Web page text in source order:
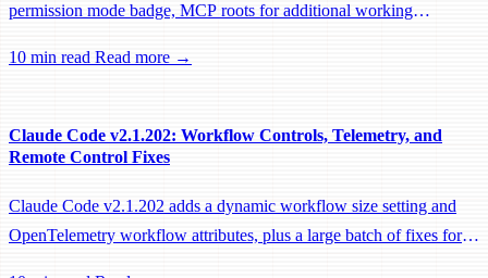
permission mode badge, MCP roots for additional working
performance fixes.
10 min read Read more →
Claude Code v2.1.202: Workflow Controls, Telemetry, and
Remote Control Fixes
Claude Code v2.1.202 adds a dynamic workflow size setting and
OpenTelemetry workflow attributes, plus a large batch of fixes for